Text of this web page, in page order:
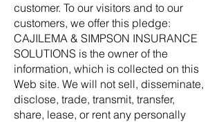
customer. To our visitors and to our
customers, we offer this pledge:
CAJILEMA & SIMPSON INSURANCE
SOLUTIONS is the owner of the
information, which is collected on this
Web site. We will not sell, disseminate,
disclose, trade, transmit, transfer,
share, lease, or rent any personally